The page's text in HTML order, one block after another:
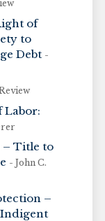
of
to
Debt -
Labor:
– Title to
- John C.
–
Indigent